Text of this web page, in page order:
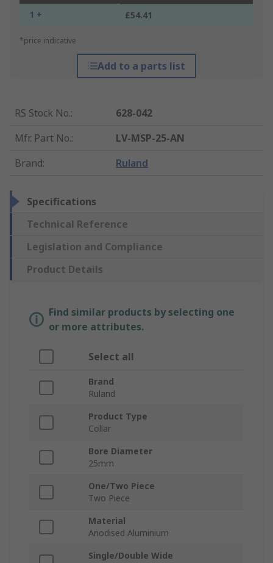
1 + £54.41
*price indicative
Add to a parts list
RS Stock No.:
628-042
Mfr. Part No.:
LV-MSP-25-AN
Brand: Ruland
Specifications
Technical Reference
Legislation and Compliance
Product Details
Find similar products by selecting one
or more attributes.
Select all
Brand
Ruland
Product Type
Collar
Bore Diameter
25mm
One/Two Piece
Two Piece
Material
Anodised Aluminium
Single/Double Wide